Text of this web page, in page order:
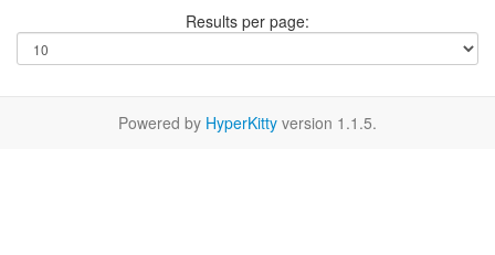
Results per page:
Powered by HyperKitty version 1.1.5.